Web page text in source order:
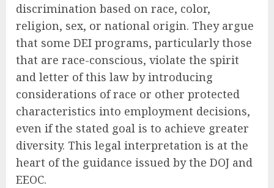
discrimination based on race, color,
religion, sex, or national origin. They argue
that some DEI programs, particularly those
that are race-conscious, violate the spirit
and letter of this law by introducing
considerations of race or other protected
characteristics into employment decisions,
even if the stated goal is to achieve greater
diversity. This legal interpretation is at the
heart of the guidance issued by the DOJ and
EEOC.